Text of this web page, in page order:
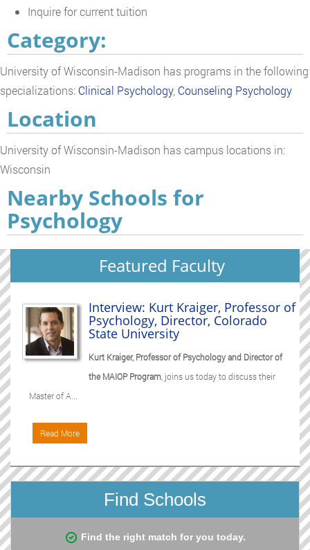
Inquire for current tuition
Category:
University of Wisconsin-Madison has programs in the following
specializations: Clinical Psychology, Counseling Psychology
Location
University of Wisconsin-Madison has campus locations in:
Wisconsin
Nearby Schools for
Psychology
Featured Faculty
Interview: Kurt Kraiger, Professor of
Psychology, Director, Colorado
State University
Kurt Kraiger, Professor of Psychology and Director of
the MAIOP Program , joins us today to discuss their
Master of A...
Read More